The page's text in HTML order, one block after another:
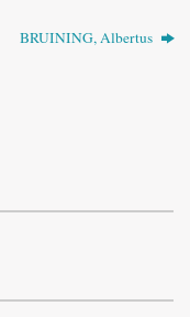
BRUINING, Albertus